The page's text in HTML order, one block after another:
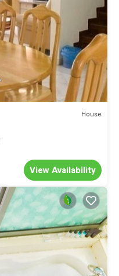
House
View Availability